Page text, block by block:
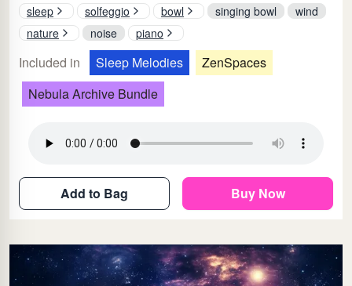
sleep solfeggio bowl singing bowl
wind
nature
noise piano
Included in Sleep Melodies
ZenSpaces
Nebula Archive Bundle
Add to Bag Buy Now